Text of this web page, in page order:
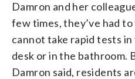
Damron and her
few times, they’ve had
cannot take rapid tests
desk or in the bathroom.
Damron said, residents